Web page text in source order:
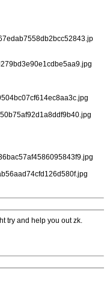
try and help you out zk.